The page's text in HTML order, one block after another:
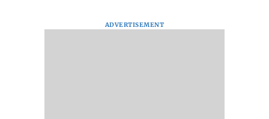
ADVERTISEMENT